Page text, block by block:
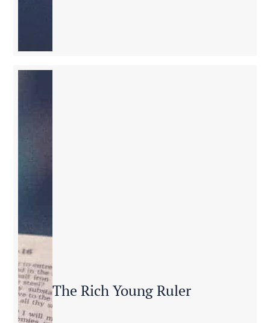
The Rich Young Ruler